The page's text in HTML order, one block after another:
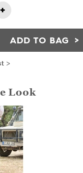
+
ADD TO BAG
>
Look